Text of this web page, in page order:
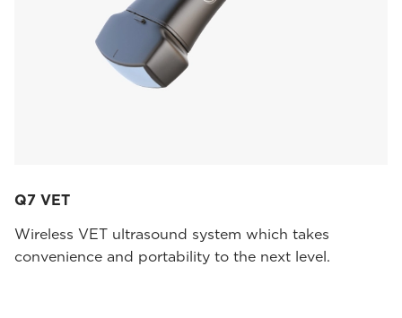
Q7 VET
Wireless VET ultrasound system which takes
convenience and portability to the next level.